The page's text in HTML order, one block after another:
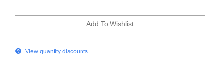
View quantity discounts